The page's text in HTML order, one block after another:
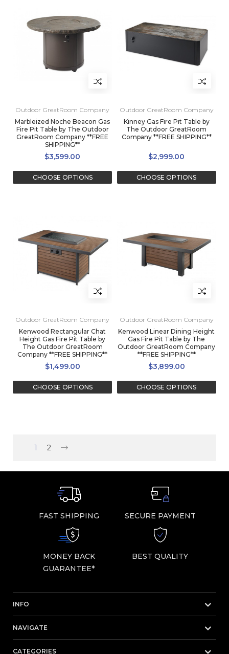
Outdoor GreatRoom Company
Marbleized Noche Beacon Gas
Fire Pit Table by The Outdoor
GreatRoom Company **FREE
SHIPPING**
$3,599.00
CHOOSE OPTIONS
Outdoor GreatRoom Company
Kinney Gas Fire Pit Table by
The Outdoor GreatRoom
Company **FREE SHIPPING**
$2,999.00
CHOOSE OPTIONS
Outdoor GreatRoom Company
Kenwood Rectangular Chat
Height Gas Fire Pit Table by
The Outdoor GreatRoom
Company **FREE SHIPPING**
$1,499.00
CHOOSE OPTIONS
Outdoor GreatRoom Company
Kenwood Linear Dining Height
Gas Fire Pit Table by The
Outdoor GreatRoom Company
**FREE SHIPPING**
$3,899.00
CHOOSE OPTIONS
1 2
FAST SHIPPING SECURE PAYMENT
MONEY BACK
GUARANTEE*
BEST QUALITY
INFO
NAVIGATE
CATEGORIES